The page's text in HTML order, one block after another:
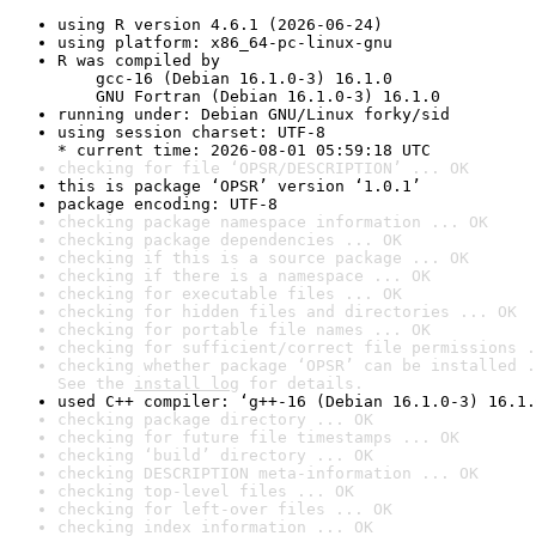
using R version 4.6.1 (2026-06-24)
using platform: x86_64-pc-linux-gnu
R was compiled by
gcc-16 (Debian 16.1.0-3) 16.1.0
GNU Fortran (Debian 16.1.0-3) 16.1.0
running under: Debian GNU/Linux forky/sid
using session charset: UTF-8
* current time: 2026-08-01 05:59:18 UTC
checking for file ‘OPSR/DESCRIPTION’ ... OK
this is package ‘OPSR’ version ‘1.0.1’
package encoding: UTF-8
checking package namespace information ... OK
checking package dependencies ... OK
checking if this is a source package ... OK
checking if there is a namespace ... OK
checking for executable files ... OK
checking for hidden files and directories ... OK
checking for portable file names ... OK
checking for sufficient/correct file permissions
checking whether package ‘OPSR’ can be installed
See the install log for details.
used C++ compiler: ‘g++-16 (Debian 16.1.0-3)
checking package directory ... OK
checking for future file timestamps ... OK
checking ‘build’ directory ... OK
checking DESCRIPTION meta-information ... OK
checking top-level files ... OK
checking for left-over files ... OK
checking index information ... OK